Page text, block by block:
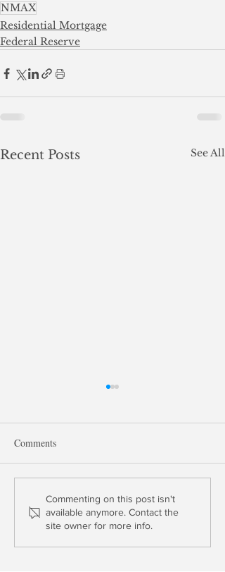
NMAX
Residential Mortgage
Federal Reserve
Recent Posts See All
Market Risk Threatens US
Banks
Comments
Commenting on this post isn't
available anymore. Contact the
site owner for more info.